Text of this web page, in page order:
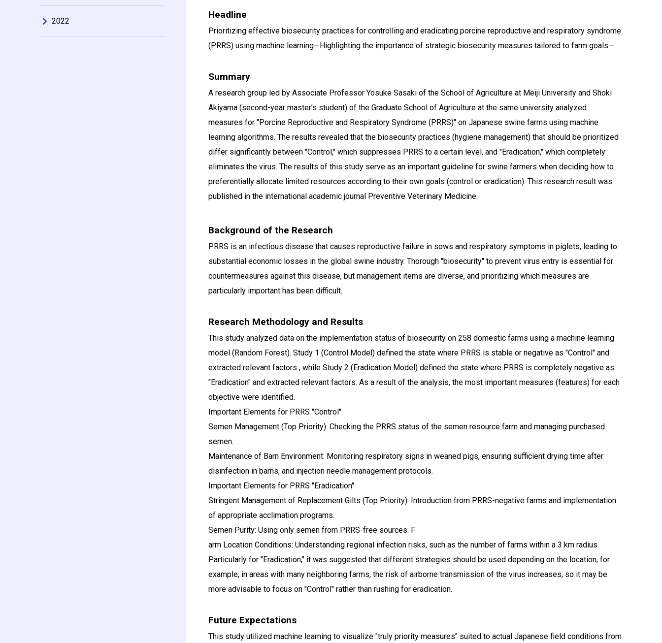
Headline
Prioritizing effective biosecurity practices for controlling and eradicating porcine reproductive and respiratory syndrome
(PRRS) using machine learning—Highlighting the importance of strategic biosecurity measures tailored to farm goals—
Summary
A research group led by Associate Professor Yosuke Sasaki of the School of Agriculture at Meiji University and Shoki
Akiyama (second-year master’s student) of the Graduate School of Agriculture at the same university analyzed
measures for "Porcine Reproductive and Respiratory Syndrome (PRRS)" on Japanese swine farms using machine
learning algorithms. The results revealed that the biosecurity practices (hygiene management) that should be prioritized
differ significantly between "Control," which suppresses PRRS to a certain level, and "Eradication," which completely
eliminates the virus. The results of this study serve as an important guideline for swine farmers when deciding how to
preferentially allocate limited resources according to their own goals (control or eradication). This research result was
published in the international academic journal Preventive Veterinary Medicine.
Background of the Research
PRRS is an infectious disease that causes reproductive failure in sows and respiratory symptoms in piglets, leading to
substantial economic losses in the global swine industry. Thorough "biosecurity" to prevent virus entry is essential for
countermeasures against this disease, but management items are diverse, and prioritizing which measures are
particularly important has been difficult.
Research Methodology and Results
This study analyzed data on the implementation status of biosecurity on 258 domestic farms using a machine learning
model (Random Forest). Study 1 (Control Model) defined the state where PRRS is stable or negative as "Control" and
extracted relevant factors , while Study 2 (Eradication Model) defined the state where PRRS is completely negative as
"Eradication" and extracted relevant factors. As a result of the analysis, the most important measures (features) for each
objective were identified.
Important Elements for PRRS "Control"
Semen Management (Top Priority): Checking the PRRS status of the semen resource farm and managing purchased
semen.
Maintenance of Barn Environment: Monitoring respiratory signs in weaned pigs, ensuring sufficient drying time after
disinfection in barns, and injection needle management protocols.
Important Elements for PRRS "Eradication"
Stringent Management of Replacement Gilts (Top Priority): Introduction from PRRS-negative farms and implementation
of appropriate acclimation programs.
Semen Purity: Using only semen from PRRS-free sources. F
arm Location Conditions: Understanding regional infection risks, such as the number of farms within a 3 km radius.
Particularly for "Eradication," it was suggested that different strategies should be used depending on the location; for
example, in areas with many neighboring farms, the risk of airborne transmission of the virus increases, so it may be
more advisable to focus on "Control" rather than rushing for eradication.
Future Expectations
This study utilized machine learning to visualize "truly priority measures" suited to actual Japanese field conditions from
2022